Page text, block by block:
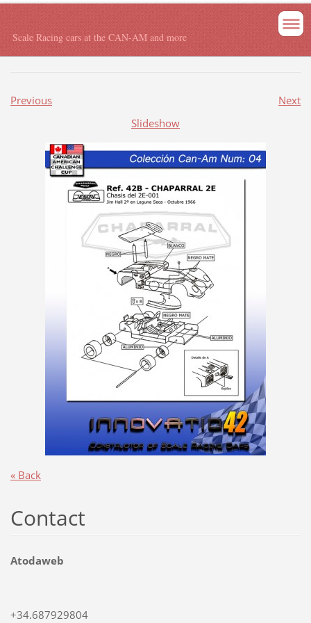
Scale Racing cars at the CAN-AM and more
Previous
Next
Slideshow
« Back
Contact
Atodaweb
+34.687929804